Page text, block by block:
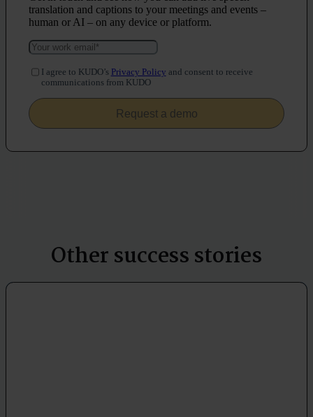
translation and captions to your meetings and events –
human or AI – on any device or platform.
I agree to KUDO’s Privacy Policy and consent to receive
communications from KUDO
Other success stories